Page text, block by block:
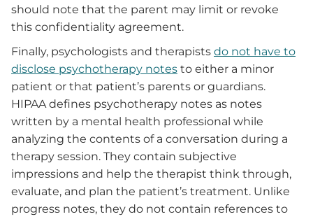
should note that the parent may limit or revoke
this confidentiality agreement.
Finally, psychologists and therapists do not have to
disclose psychotherapy notes to either a minor
patient or that patient’s parents or guardians.
HIPAA defines psychotherapy notes as notes
written by a mental health professional while
analyzing the contents of a conversation during a
therapy session. They contain subjective
impressions and help the therapist think through,
evaluate, and plan the patient’s treatment. Unlike
progress notes, they do not contain references to